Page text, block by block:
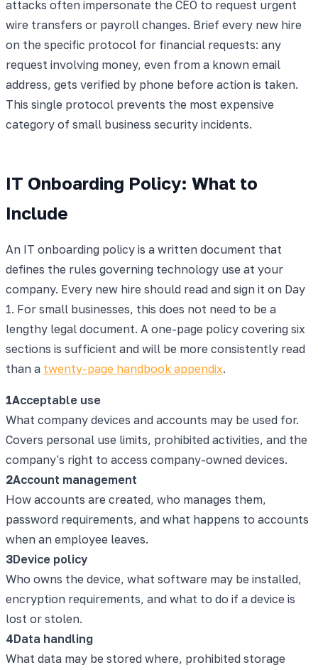
attacks often impersonate the CEO to request urgent
wire transfers or payroll changes. Brief every new hire
on the specific protocol for financial requests: any
request involving money, even from a known email
address, gets verified by phone before action is taken.
This single protocol prevents the most expensive
category of small business security incidents.
IT Onboarding Policy: What to
Include
An IT onboarding policy is a written document that
defines the rules governing technology use at your
company. Every new hire should read and sign it on Day
1. For small businesses, this does not need to be a
lengthy legal document. A one-page policy covering six
sections is sufficient and will be more consistently read
than a twenty-page handbook appendix.
1Acceptable use
What company devices and accounts may be used for.
Covers personal use limits, prohibited activities, and the
company's right to access company-owned devices.
2Account management
How accounts are created, who manages them,
password requirements, and what happens to accounts
when an employee leaves.
3Device policy
Who owns the device, what software may be installed,
encryption requirements, and what to do if a device is
lost or stolen.
4Data handling
What data may be stored where, prohibited storage